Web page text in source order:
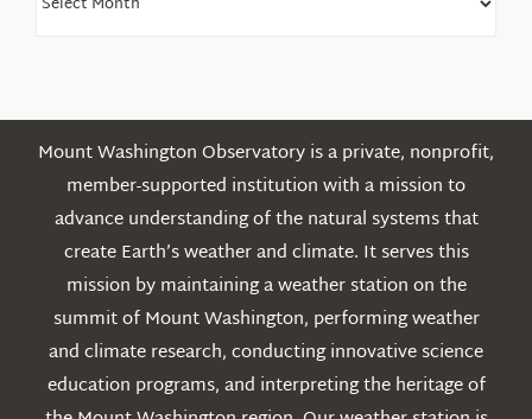
Mount Washington Observatory is a private, nonprofit,
member-supported institution with a mission to
advance understanding of the natural systems that
create Earth’s weather and climate. It serves this
mission by maintaining a weather station on the
summit of Mount Washington, performing weather
and climate research, conducting innovative science
education programs, and interpreting the heritage of